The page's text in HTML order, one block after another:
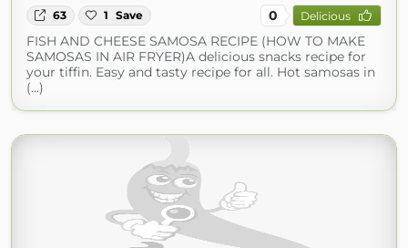
63 1 Save 0 Delicious
FISH AND CHEESE SAMOSA RECIPE (HOW TO MAKE
SAMOSAS IN AIR FRYER)A delicious snacks recipe for
your tiffin. Easy and tasty recipe for all. Hot samosas in
(...)